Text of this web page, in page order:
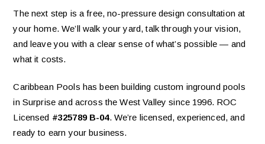
The next step is a free, no-pressure design consultation at
your home. We’ll walk your yard, talk through your vision,
and leave you with a clear sense of what’s possible — and
what it costs.
Caribbean Pools has been building custom inground pools
in Surprise and across the West Valley since 1996. ROC
Licensed #325789 B-04. We’re licensed, experienced, and
ready to earn your business.